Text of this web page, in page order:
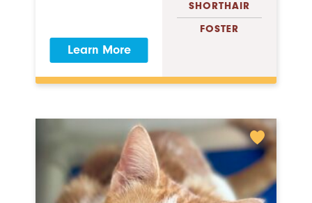
Learn More
SHORTHAIR
FOSTER